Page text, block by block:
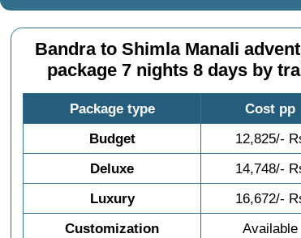
Bandra to Shimla Manali
package 7 nights 8 days by
Package type
Cost pp
Budget
12,825/-
Deluxe
14,748/-
Luxury
16,672/-
Customization
Available